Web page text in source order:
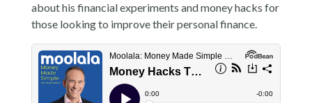
about his financial experiments and money hacks for
those looking to improve their personal finance.